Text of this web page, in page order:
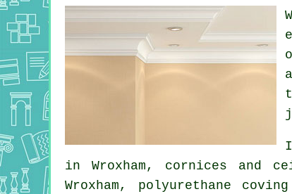
in Wroxham, cornices and
Wroxham, polyurethane